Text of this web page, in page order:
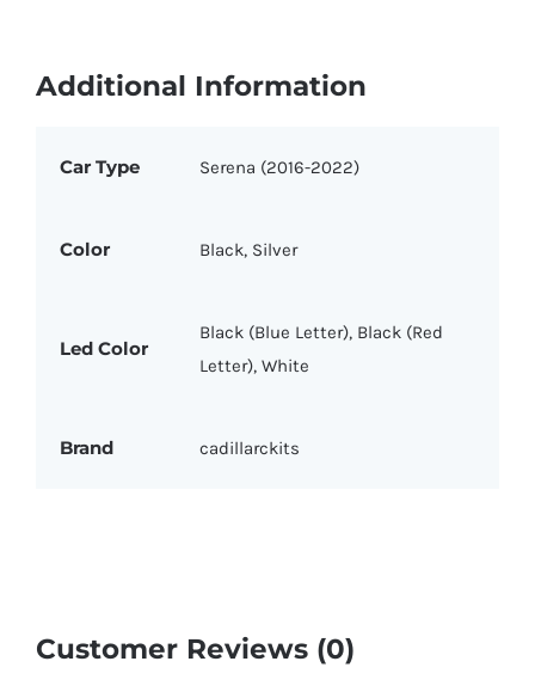
Additional Information
Car Type Serena (2016-2022)
Color Black, Silver
Led Color
Black (Blue Letter), Black (Red
Letter), White
Brand cadillarckits
Customer Reviews (0)